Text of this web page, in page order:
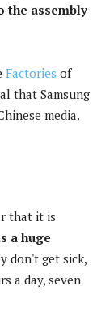
the assembly
Factories of
that Samsung
media.
that it is
a huge
don't get sick,
a day, seven